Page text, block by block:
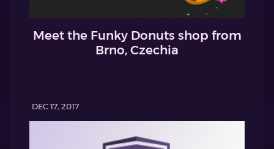
Meet the Funky Donuts shop from
Brno, Czechia
DEC 17, 2017